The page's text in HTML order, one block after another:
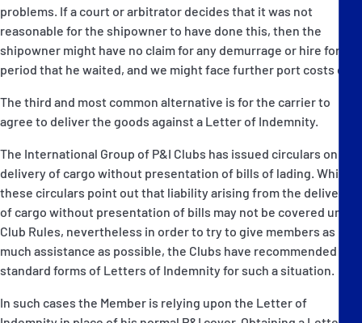
problems. If a court or arbitrator decides that it was not
reasonable for the shipowner to have done this, then the
shipowner might have no claim for any demurrage or hire for the
period that he waited, and we might face further port costs etc.
The third and most common alternative is for the carrier to
agree to deliver the goods against a Letter of Indemnity.
The International Group of P&I Clubs has issued circulars on the
delivery of cargo without presentation of bills of lading. While
these circulars point out that liability arising from the delivery
of cargo without presentation of bills may not be covered under
Club Rules, nevertheless in order to try to give members as
much assistance as possible, the Clubs have recommended
standard forms of Letters of Indemnity for such a situation.
In such cases the Member is relying upon the Letter of